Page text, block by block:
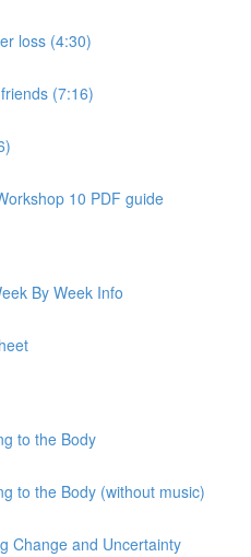
loss (4:30)
(7:16)
10 PDF guide
By Week Info
to the Body
to the Body (without music)
Change and Uncertainty